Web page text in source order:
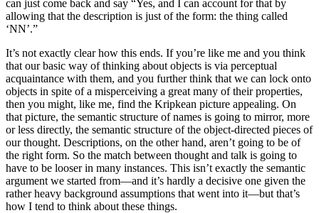
can just come back and say “Yes, and I can account for that by
allowing that the description is just of the form: the thing called
‘NN’.”
It’s not exactly clear how this ends. If you’re like me and you think
that our basic way of thinking about objects is via perceptual
acquaintance with them, and you further think that we can lock onto
objects in spite of a misperceiving a great many of their properties,
then you might, like me, find the Kripkean picture appealing. On
that picture, the semantic structure of names is going to mirror, more
or less directly, the semantic structure of the object-directed pieces of
our thought. Descriptions, on the other hand, aren’t going to be of
the right form. So the match between thought and talk is going to
have to be looser in many instances. This isn’t exactly the semantic
argument we started from—and it’s hardly a decisive one given the
rather heavy background assumptions that went into it—but that’s
how I tend to think about these things.